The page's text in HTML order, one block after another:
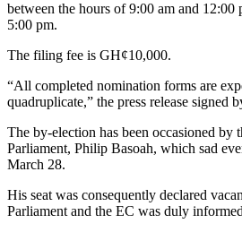
between the hours of 9:00 am and
5:00 pm.
The filing fee is GH¢10,000.
“All completed nomination forms are
quadruplicate,” the press release signed
The by-election has been occasioned by
Parliament, Philip Basoah, which sad
March 28.
His seat was consequently declared
Parliament and the EC was duly